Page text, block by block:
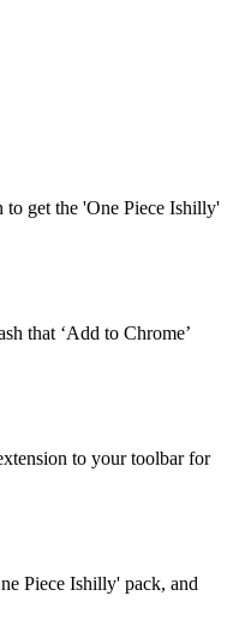
get the 'One Piece Ishilly'
that ‘Add to Chrome’
to your toolbar for
Piece Ishilly' pack, and